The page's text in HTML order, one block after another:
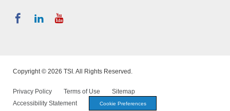
Copyright © 2026 TSI. All Rights Reserved.
Privacy Policy Terms of Use
Sitemap
Accessibility Statement
Cookie Preferences